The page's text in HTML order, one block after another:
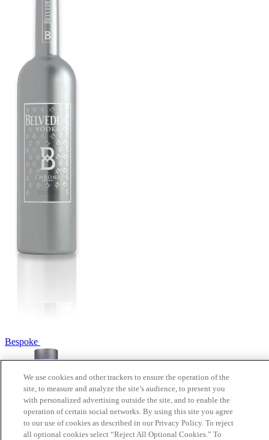
Bespoke
We use cookies and other trackers to ensure the operation of the
site, to measure and analyze the site’s audience, to present you
with personalized advertising outside the site, and to enable the
operation of certain social networks. By using this site you agree
to our use of cookies as described in our Privacy Policy. To reject
all optional cookies select “Reject All Optional Cookies.” To